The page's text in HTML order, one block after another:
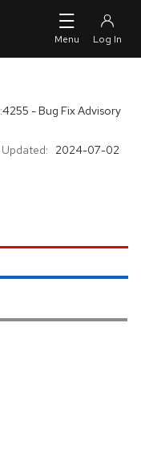
- Bug Fix Advisory
Updated: 2024-07-02